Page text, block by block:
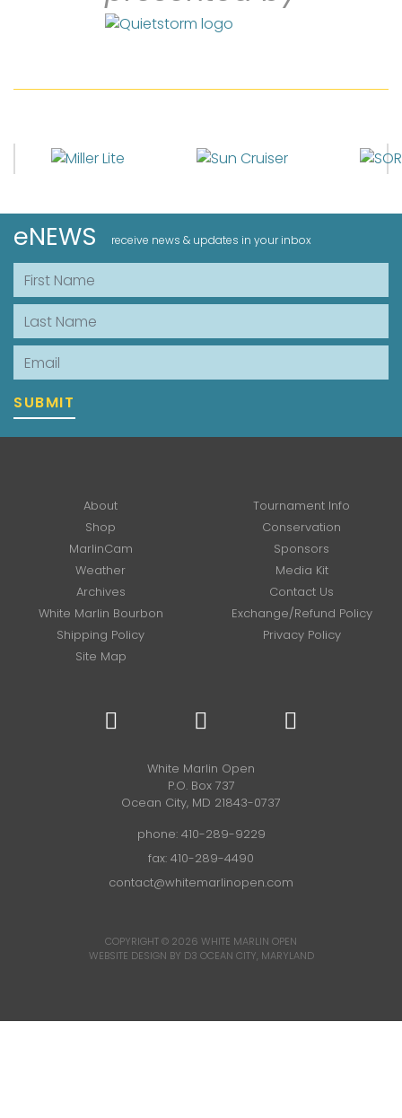
eNEWS receive news & updates in your inbox
First Name
Last Name
Email
SUBMIT
About
Tournament Info
Shop
Conservation
MarlinCam
Sponsors
Weather
Media Kit
Archives
Contact Us
White Marlin Bourbon
Exchange/Refund Policy
Shipping Policy
Privacy Policy
Site Map
White Marlin Open
P.O. Box 737
Ocean City, MD 21843-0737
phone: 410-289-9229
fax: 410-289-4490
contact@whitemarlinopen.com
COPYRIGHT © 2026 WHITE MARLIN OPEN
WEBSITE DESIGN BY D3 OCEAN CITY, MARYLAND